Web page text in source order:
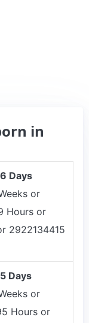
in
Days
or
Hours or
2922134415
Days
or
Hours or